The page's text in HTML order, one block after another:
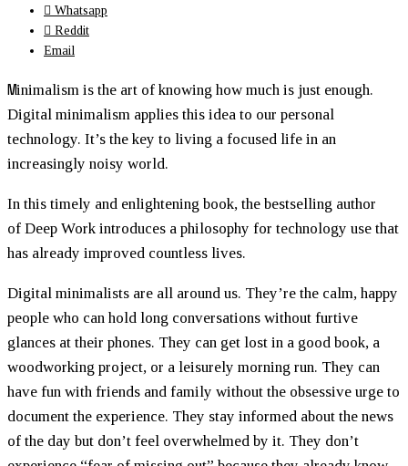
Whatsapp
Reddit
Email
Minimalism is the art of knowing how much is just enough.
Digital minimalism applies this idea to our personal
technology. It’s the key to living a focused life in an
increasingly noisy world.
In this timely and enlightening book, the bestselling author
of Deep Work introduces a philosophy for technology use that
has already improved countless lives.
Digital minimalists are all around us. They’re the calm, happy
people who can hold long conversations without furtive
glances at their phones. They can get lost in a good book, a
woodworking project, or a leisurely morning run. They can
have fun with friends and family without the obsessive urge to
document the experience. They stay informed about the news
of the day but don’t feel overwhelmed by it. They don’t